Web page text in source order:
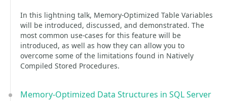
In this lightning talk, Memory-Optimized Table Variables
will be introduced, discussed, and demonstrated. The
most common use-cases for this feature will be
introduced, as well as how they can allow you to
overcome some of the limitations found in Natively
Compiled Stored Procedures.
Memory-Optimized Data Structures in SQL Server